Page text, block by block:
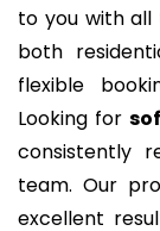
to you with
both
flexible
Looking for
consistently
team. Our
excellent